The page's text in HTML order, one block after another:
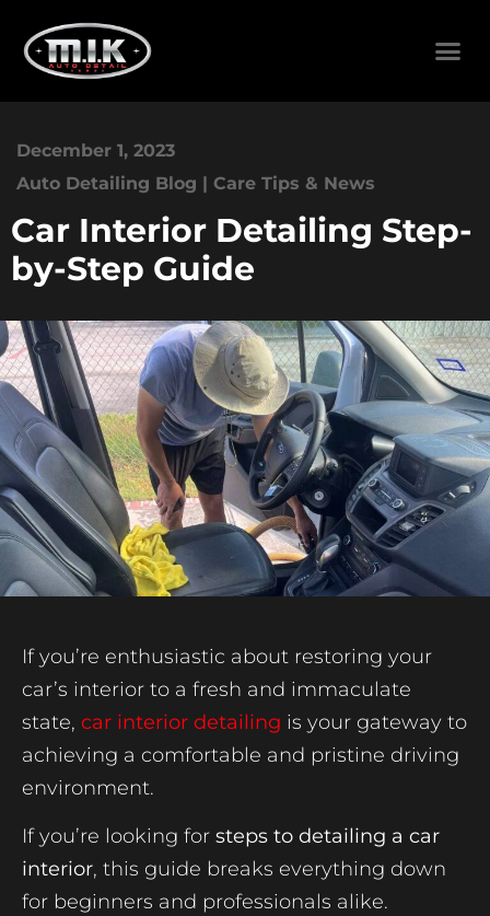
December 1, 2023
Auto Detailing Blog | Care Tips & News
Car Interior Detailing Step-
by-Step Guide
If you’re enthusiastic about restoring your
car’s interior to a fresh and immaculate
state, car interior detailing is your gateway to
achieving a comfortable and pristine driving
environment.
If you’re looking for steps to detailing a car
interior, this guide breaks everything down
for beginners and professionals alike.